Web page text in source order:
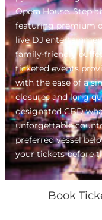
Opera House. Step
featuring premium
live DJ
family-friendly
ticketed events
with the ease of a
closures and long
designated CBD
unforgettable
preferred vessel
your tickets before
Book